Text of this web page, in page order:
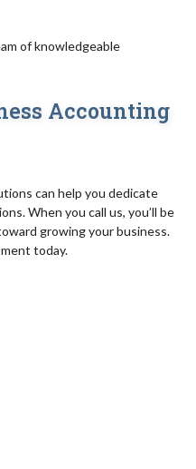
of knowledgeable
Accounting
can help you dedicate
When you call us, you’ll be
growing your business.
today.